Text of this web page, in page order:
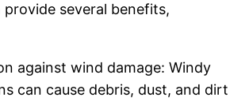
provide several benefits,
against wind damage: Windy
can cause debris, dust, and dirt